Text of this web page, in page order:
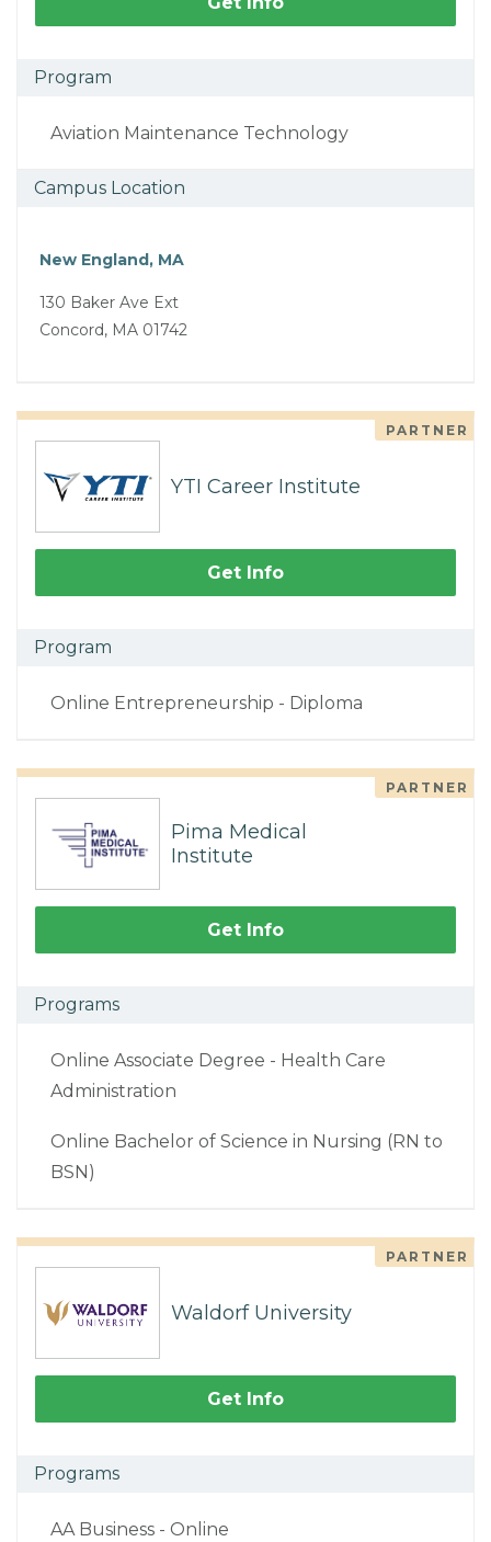
Program
Aviation Maintenance Technology
Campus Location
New England, MA
130 Baker Ave Ext
Concord, MA 01742
PARTNER
YTI Career Institute
Get Info
Program
Online Entrepreneurship - Diploma
PARTNER
Pima Medical
Institute
Get Info
Programs
Online Associate Degree - Health Care
Administration
Online Bachelor of Science in Nursing (RN to
BSN)
PARTNER
Waldorf University
Get Info
Programs
AA Business - Online